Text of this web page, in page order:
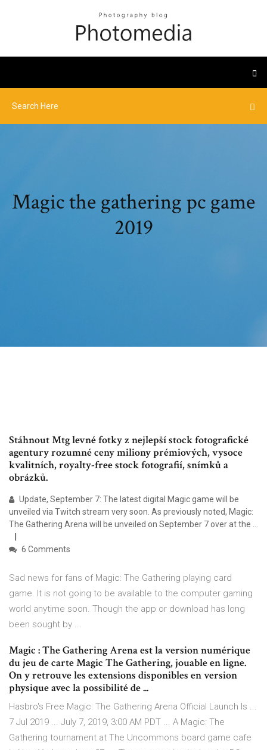
Magic the gathering pc game
2019
Stáhnout Mtg levné fotky z nejlepší stock fotografické
agentury rozumné ceny miliony prémiových, vysoce
kvalitních, royalty-free stock fotografií, snímků a
obrázků.
Update, September 7: The latest digital Magic game will be
unveiled via Twitch stream very soon. As previously noted, Magic:
The Gathering Arena will be unveiled on September 7 over at the ...
6 Comments
Sad news for fans of Magic: The Gathering playing card
game. It is not going to be available to the computer gaming
world anytime soon. Though the app or download has long
been sought by ...
Magic : The Gathering Arena est la version numérique
du jeu de carte Magic The Gathering, jouable en ligne.
On y retrouve les extensions disponibles en version
physique avec la possibilité de ...
Hasbro's Free Magic: The Gathering Arena Official Launch Is ...
7 Jul 2019 ... July 7, 2019, 3:00 AM PDT ... A Magic: The
Gathering tournament at The Uncommons board game cafe